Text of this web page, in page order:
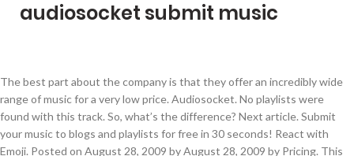
audiosocket submit music
The best part about the company is that they offer an incredibly wide range of music for a very low price. Audiosocket. No playlists were found with this track. So, what’s the difference? Next article. Submit your music to blogs and playlists for free in 30 seconds! React with Emoji. Posted on August 28, 2009 by August 28, 2009 by Pricing. This should mean that you can use the track in the same way as those in the public domain, right? This is where it can get a little tricky, but don’t worry, we’ll make sure that it all makes sense. To do this, look up the year the song was published. Music licensing is available to the artists distributing through us. How To Create Playlists That Hit The Spot: Our Top Tips, Demystifying YouTube Content ID & Why It Is Good For Creators, Top Songs At Weddings: Our Top Picks For Your First Dance, Everything You Need To Know About Audio Engineers. Our creative team will pull a playlist of the most relevant music for your needs. Still need assistance finding the right song? The limitations depend on which of the 7 Creative Commons licenses is in effect. RETAIL OUTLET SUBMISSION. 0. This means that they are available for anybody to use. Endless Possibilities. Moods Chill Sad. 1 1 Upvote. How To Use The Audiosocket Player. Take a look at the bios below to learn more about our beloved “krewe.” You can license your music to other companies or projects at any time. Stand out with 85K original songs. Audiosocket. This is rare, as nowadays, musical works are usually monetized or at least credited. Posted on August 28, 2009 by August 28, 2009 by You can find similar websites and websites using the same design template.. Audiosocket.com has an estimated worth of 5,785 USD. Simple licensing. We select our music VERY carefully. To round off this article, we want to ensure that you feel comfortable using Public Domain music, and give some final tips. Appears On This Playlist. If you’re a filmmaker, you need to know about how this works. To give yourself the gift of all of these amazing tracks, head to our brand new playlist. Blog What Is Micro Licensing & How Does It Relate To Content Creators? Just take a look at their FAQ and read through all the specifics prior to submitting your music to them. We … Most of the time their contacts are hiding in plain sight! Next article. Visit http://audiosocket.com Musical works in the public domain can be copied, distributed, adapted, performed and displayed in public free of charge. Audiosocket – Simple Licensing. Call us at 206.701.7931, hit us up on Live Chat or email us directly at storefront@audiosocket.com. It’s 50/50. React with Emoji. There are several platforms online that you can use, such as Musopen (use this link to find all songs in the Public Domain) or Free PD. License the best music for films, ads, YouTube videos, vlogs, podcasts & all media. MaaS™ Storefront is a music licensing solution that leverages Audiosocket's Music as a Service platform, delivering Audiosocket's well vetted catalog of … Her music has also captured the attention of Little Mix with whom she performed at the Brits 2019. You can use Public Dmain music for pretty much anything you want! Add Play Pause Add To Cart Download. Audiosocket is a music licensing company that curates emerging artists and composers worldwide for placement in advertising, film, television and new media. Let’s take Proximity as an example. Hit us up on Live Chat, send us an email or give us a call at 206.701.7931 Find and license great music quickly and easily from our diverse catalog of +80K songs in 200 genres. Start your free trial. Simple licensing. Free Submit Spotify and Soundcloud Songs and Albums Links . Total freedom? These rights are what we mean when we refer to ‘copyright’. ), Call us at 206.701.7931, hit us up on Live Chat or email us directly at. I created a small project to stream live audio using Socket.io. Starting from just $15 a month, you can have unlimited access to over 85,000 tracks! Green Screen Lighting: Our Tips. License Music for: Websites, Film, Radio, TV, Documentaries, SlideShows, Presentations, Games, DVDs, Mobile Devices, Public Space diffusions, Video Art, Art Installations, WebEpisodes. On the “About” tab on YouTube, there’s a link that redirects you to a demo submission page through Toneden. Submit your music to Beatpick. About Audiosocket Audiosocket is a music, media and technology company that delivers today's hot, up and coming talent to the marketplace. Remember: if you have to pay per opportunity submission, or pay a monthly or annual fee, you’re probably getting ripped off. All content creators have been there. audiosocket music licensing music library placements HBO amazon hulu. Please note, if you submit this form outside of office hours (Monday-Friday from 8AM-5PM PST) we will respond the next business day. Audiosocket provides music licensing for individuals and small businesses publishing their media online. The company, which provides music for the video service Vimeo in a similar fashon, has a library of more than 40,000 tracks and scouts for up-and-comping bands and artists. Audiosocket, an indie music licensing and technology company, is launching a new platform today called Music as a Service (MaaS), which gives developers a … 0 109. If your videos meet the right specs we can submit directly to your favorite networks. Submit songs playlists and music videos from Spotify Soundcloud Youtube +more to Harmonic Wings free music submission and streaming website. Free Movies and TV Shows You Can Watch Now. Audiosocket, an indie music licensing and technology company, is launching a new platform today called Music as a Service (MaaS), which gives developers a … Green Screen Lighting: Our Tips. 0. You may also like. Add a link to your Website, Channel or Social Profile. Submit your music to the best playlists in Spotify, where independent curators will sort and decide the promotion they can provide. Audiosocket music supervised, scored and provided all needle drop music for the documentary film "Cool It" - Directed by Ondi Timoner Audiosocket is licensing… About us. Personal Info. So, what is Public Domain music for videos and how does it work? Appears On This Playlist. A sample of recent music licensing placements. It was not a matter of “reinventing the wheel”, but rather keeping the digital, DIY consumer in mind and working to satisfy the need for instantaneous results. The community of Instructional designers and content developers can easily search and license songs from Audiosocket’s 35,000 tracks by more than 2,100 artists from around the globe. We reach 60,000,000 people per month and by submitting, you have the chance to showcase your music video to our 3 million fans on Facebook and on all our other social properties. If it isn’t, you can find out who owns the rights with some research, and submit the track to an online resource to double check. We commission 50% of the gross licensing fee and publishing royalties, but you keep 100% of the writer’s share. 00:56 Instruments Electric Guitars Electronic Keyboards Strings World. Use Audiosocket for music licensing. On IMDb TV, you can catch Hollywood hits and popular TV series at no … Music bloggers and playlisters have a lot of influence in the music industry. You can submit your track to Easy Song Licensing to check. Broadtube Business Network Broadtube Music Distribution is an approved digital distributor that delivers songs to digital stores worldwide. Audiosocket is another one of our favorite music licensing companies. They will research the copyright holder for you. Basically, they belong to everybody and can be used in your videos! COMMENT HERE: comments You might find yourself wishing that copyright didn’t exist at all! Audiosocket is an innovative online music licensing agency that represents music for placement in Film, TV, Advertising show full bio. Show Lyrics. License the best music for films, ads, YouTube videos, vlogs, podcasts & all media. Submitting music to them is easier than you think! Just another WordPress.com site. To give yourself the gift of all of these amazing tracks, head to our brand new playlist. You can also use PublicDomain4u which facilitates access to music for educational purposes. How To Become A Twitch Streamer. Please use the form below to request help finding music for your project. Submit your music to Beatpick. Find pre-cleared songs with our powerful search engine. That’s how we established a reputation in the industry for exceptional music, outstanding service, and solid execution. 1 1 Upvote. However, it’s important to do your research and be 100% sure that they are in the public domain. Don't miss your LAST CHANCE to submit to Audiosocket, which is taking submissions to expand its roster in the following genres ... and licensing original music for film, TV, video games and online media is a great way to get music known! An excellent choice. Submission Info . Start submitting songs! This is a library you'll definitely want to be a part of. Simple licensing. Give your song or album submission a unique title in English that consists 5-10 keywords.Example: Song / Album Name – Music Genre or Category (Folk Music) – Artist/Band Name. Do you need a custom license? Not sure how to begin your search? Think of this type of license as a sister to Public Domain music. Add Play Pause Add To Cart Download. Hosted on IP address 23.23.192.8 in Ashburn, United States. Music Licensing Playlists Pharmacy Apothecary However, this type of Creative Commons license proposes a total renunciation of all that. Musical works in the public domain can be copied, distributed, adapted, performed and displayed in public free of charge. Please use the form below to request help finding music for your project. Your input will also be used by our A&R team to scout new bands and artists for you. Audiosocket. Lav Mics: What Are They And What Are The Best Ones? An excellent choice. Loadi